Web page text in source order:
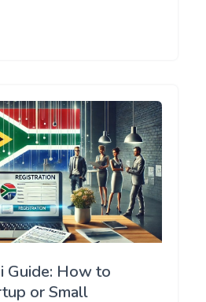
Guide: How to
or Small